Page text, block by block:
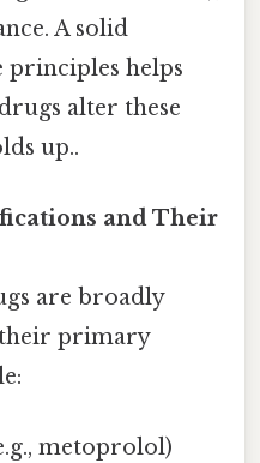
A solid
principles helps
alter these
up..
and Their
are broadly
their primary
metoprolol)